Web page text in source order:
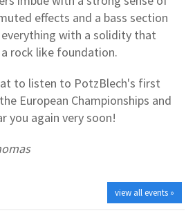
effects and a bass section
with a solidity that
rock like foundation.
to listen to PotzBlech's first
European Championships and
you again very soon!
view all events »